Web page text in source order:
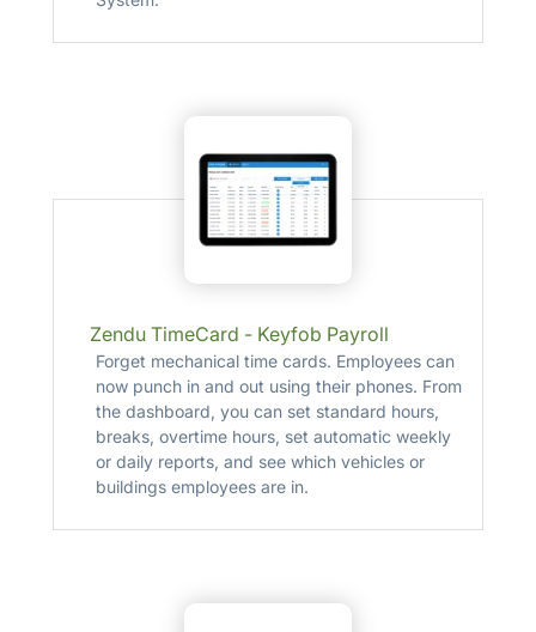
Zendu TimeCard - Keyfob Payroll
Forget mechanical time cards. Employees can
now punch in and out using their phones. From
the dashboard, you can set standard hours,
breaks, overtime hours, set automatic weekly
or daily reports, and see which vehicles or
buildings employees are in.